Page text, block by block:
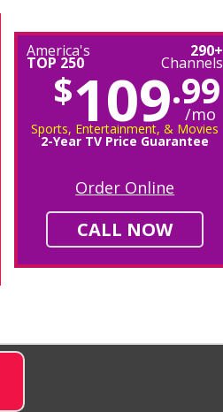
America's
TOP 250
290+
Channels
$109.99
/mo
Sports, Entertainment, & Movies
2-Year TV Price Guarantee
Order Online
CALL NOW